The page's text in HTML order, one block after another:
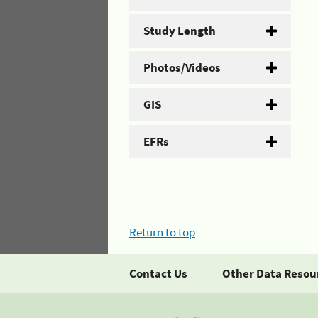
Study Length
Photos/Videos
GIS
EFRs
Return to top
Contact Us Other Data